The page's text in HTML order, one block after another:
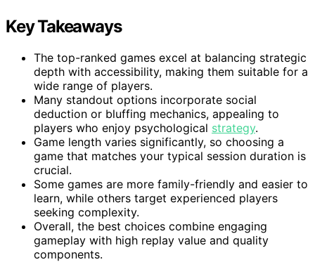
Key Takeaways
The top-ranked games excel at balancing strategic
depth with accessibility, making them suitable for a
wide range of players.
Many standout options incorporate social
deduction or bluffing mechanics, appealing to
players who enjoy psychological strategy.
Game length varies significantly, so choosing a
game that matches your typical session duration is
crucial.
Some games are more family-friendly and easier to
learn, while others target experienced players
seeking complexity.
Overall, the best choices combine engaging
gameplay with high replay value and quality
components.